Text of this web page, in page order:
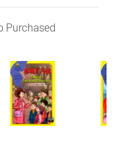
Purchased